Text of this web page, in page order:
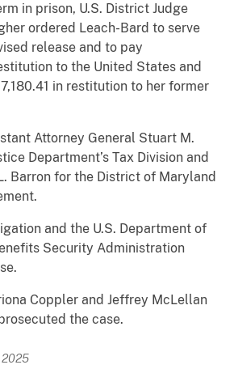
in prison, U.S. District Judge
ordered Leach-Bard to serve
release and to pay
to the United States and
in restitution to her former
Attorney General Stuart M.
Department’s Tax Division and
Barron for the District of Maryland
and the U.S. Department of
Security Administration
Coppler and Jeffrey McLellan
the case.